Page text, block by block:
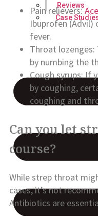
Reviews
Case
Pain relievers:
Ibuprofen (Advil)
fever.
Throat
by numbing the
Cough syrups: If
by coughing,
coughing and
Can you let
course?
While strep throat
cases, it’s not
Antibiotics are